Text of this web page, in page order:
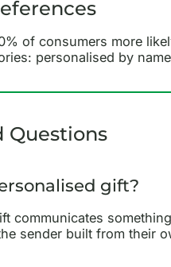
of consumers more
personalised by
Questions
gift?
communicates
sender built from their